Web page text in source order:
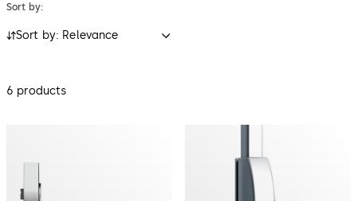
Sort by:
Sort by: Relevance
6 products